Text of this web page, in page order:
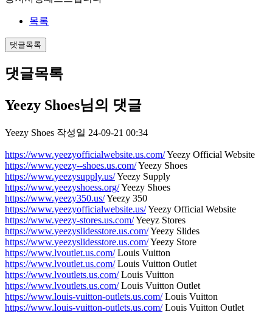
목록
댓글목록
댓글목록
Yeezy Shoes님의 댓글
Yeezy Shoes 작성일 24-09-21 00:34
https://www.yeezyofficialwebsite.us.com/Yeezy Official Website
https://www.yeezy--shoes.us.com/Yeezy Shoes
https://www.yeezysupply.us/Yeezy Supply
https://www.yeezyshoess.org/Yeezy Shoes
https://www.yeezy350.us/Yeezy 350
https://www.yeezyofficialwebsite.us/Yeezy Official Website
https://www.yeezy-stores.us.com/Yeeyz Stores
https://www.yeezyslidesstore.us.com/Yeezy Slides
https://www.yeezyslidesstore.us.com/Yeezy Store
https://www.lvoutlet.us.com/Louis Vuitton
https://www.lvoutlet.us.com/Louis Vuitton Outlet
https://www.lvoutlets.us.com/Louis Vuitton
https://www.lvoutlets.us.com/Louis Vuitton Outlet
https://www.louis-vuitton-outlets.us.com/Louis Vuitton
https://www.louis-vuitton-outlets.us.com/Louis Vuitton Outlet